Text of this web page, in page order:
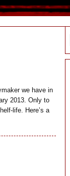
we have in
2013. Only to
life. Here’s a